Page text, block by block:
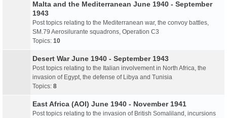
Malta and the Mediterranean June 1940 - September
1943
Post topics relating to the Mediterranean war, the convoy battles,
SM.79 Aerosilurante squadrons, Operation C3
Topics: 10
Desert War June 1940 - September 1943
Post topics relating to the Italian involvement in North Africa, the
invasion of Egypt, the defense of Libya and Tunisia
Topics: 8
East Africa (AOI) June 1940 - November 1941
Post topics relating to the invasion of British Somaliland, incursions